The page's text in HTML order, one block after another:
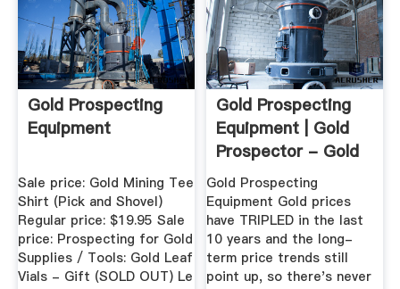
Gold Prospecting
Equipment
Sale price: Gold Mining Tee
Shirt (Pick and Shovel)
Regular price: $19.95 Sale
price: Prospecting for Gold
Supplies / Tools: Gold Leaf
Vials - Gift (SOLD OUT) Le
Gold Prospecting
Equipment | Gold
Prospector - Gold
...
Gold Prospecting
Equipment Gold prices
have TRIPLED in the last
10 years and the long-
term price trends still
point up, so there's never